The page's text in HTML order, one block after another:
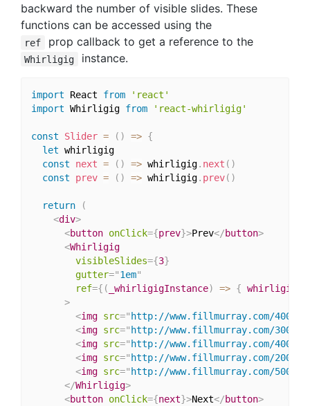
backward the number of visible slides. These
functions can be accessed using the
ref prop callback to get a reference to the
Whirligig instance.
import React from
'react'
import Whirligig from 'react-whirligig'
const Slider = ( ) => {
let whirligig
const
next = ( ) => whirligig. next ( )
const
prev = ( ) => whirligig. prev( )
return
(
<div>
<button onClick={prev}>Prev</button>
<Whirligig
visibleSlides={3}
gutter="1em"
ref={ ( _whirligigInstance) => { whirligig
>
<img src=" http://www.fillmurray.com/400/
<img src=" http://www.fillmurray.com/300/
<img src=" http://www.fillmurray.com/400/
<img src=" http://www.fillmurray.com/200/
<img src=" http://www.fillmurray.com/500/
</Whirligig>
<button onClick={next}>Next</button>